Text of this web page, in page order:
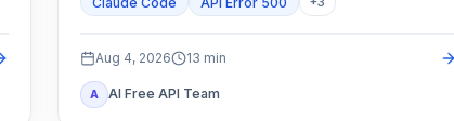
Aug 4, 2026 13 min
A AI Free API Team